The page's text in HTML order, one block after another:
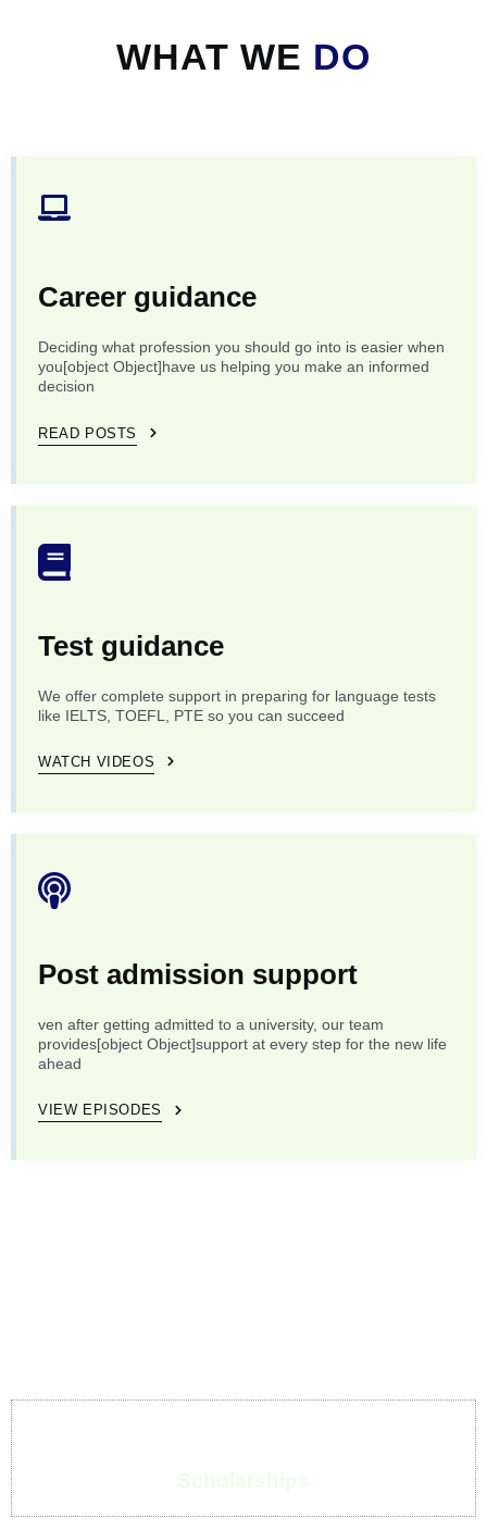
WHAT WE DO
Career guidance
Deciding what profession you should go into is easier when
you[object Object]have us helping you make an informed
decision
READ POSTS
Test guidance
We offer complete support in preparing for language tests
like IELTS, TOEFL, PTE so you can succeed
WATCH VIDEOS
Post admission support
ven after getting admitted to a university, our team
provides[object Object]support at every step for the new life
ahead
VIEW EPISODES